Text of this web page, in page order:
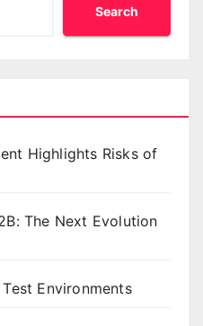
Search
Highlights Risks of
The Next Evolution
Environments